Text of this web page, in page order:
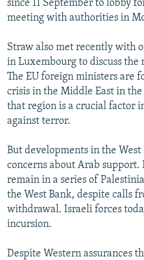
since 11 September to lobby
meeting with authorities in
Straw also met recently with
in Luxembourg to discuss the
The EU foreign ministers are
crisis in the Middle East in
that region is a crucial factor
against terror.
But developments in the
concerns about Arab
remain in a series of
the West Bank, despite calls
withdrawal. Israeli forces
incursion.
Despite Western assurances